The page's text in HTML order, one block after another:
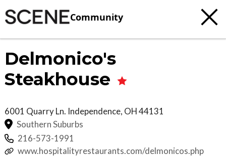
Community
Delmonico's
Steakhouse
6001 Quarry Ln. Independence, OH44131
Southern Suburbs
216-573-1991
www.hospitalityrestaurants.com/delmonicos.php